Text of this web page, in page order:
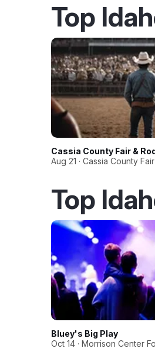
Top
Cassia County Fair &
Aug 21 · Cassia County
Top
Bluey's Big Play
Oct 14 · Morrison Center